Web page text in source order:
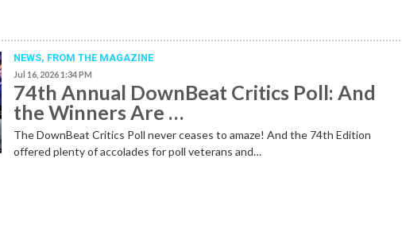
NEWS, FROM THE MAGAZINE
Jul 16, 2026 1:34 PM
74th Annual DownBeat Critics Poll: And
the Winners Are …
The DownBeat Critics Poll never ceases to amaze! And the 74th Edition
offered plenty of accolades for poll veterans and…